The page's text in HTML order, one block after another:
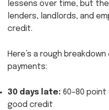
lessens over time, but
lenders, landlords, and
credit.
Here’s a rough
payments:
30 days late: 60–80
good credit